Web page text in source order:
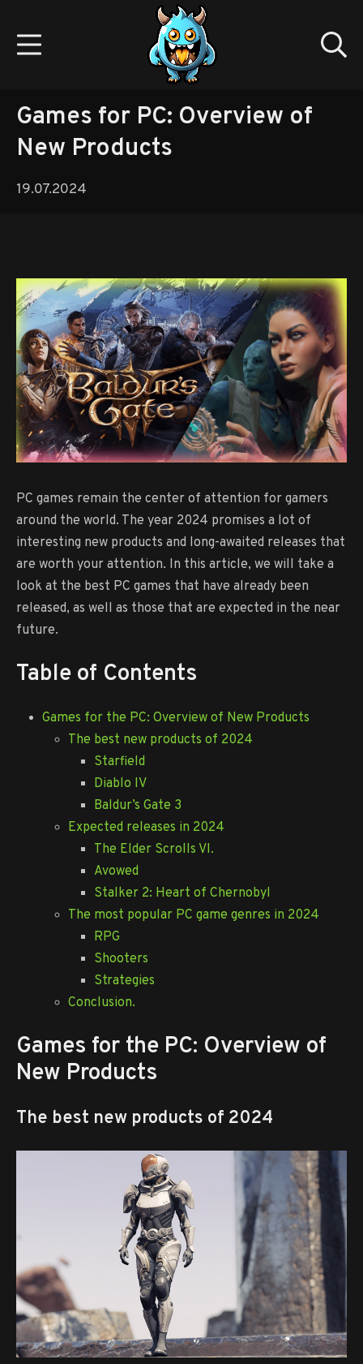
content
Gamedev.monster
Games for PC: Overview of
New Products
19.07.2024
PC games remain the center of attention for gamers
around the world. The year 2024 promises a lot of
interesting new products and long-awaited releases that
are worth your attention. In this article, we will take a
look at the best PC games that have already been
released, as well as those that are expected in the near
future.
Table of Contents
Games for the PC: Overview of New Products
The best new products of 2024
Starfield
Diablo IV
Baldur’s Gate 3
Expected releases in 2024
The Elder Scrolls VI.
Avowed
Stalker 2: Heart of Chernobyl
The most popular PC game genres in 2024
RPG
Shooters
Strategies
Conclusion.
Games for the PC: Overview of
New Products
The best new products of 2024